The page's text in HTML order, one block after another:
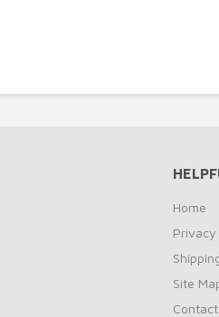
Home
Privacy
Site